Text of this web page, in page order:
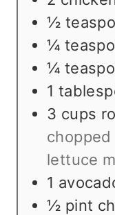
½
¼
¼
1
3 cups
lettuce
1
½ pint